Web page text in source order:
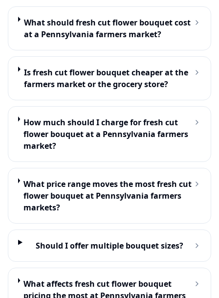
What should fresh cut flower bouquet cost
at a Pennsylvania farmers market?
Is fresh cut flower bouquet cheaper at the
farmers market or the grocery store?
How much should I charge for fresh cut
flower bouquet at a Pennsylvania farmers
market?
What price range moves the most fresh cut
flower bouquet at Pennsylvania farmers
markets?
Should I offer multiple bouquet sizes?
What affects fresh cut flower bouquet
pricing the most at Pennsylvania farmers